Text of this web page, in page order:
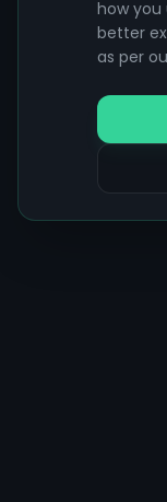
how you
better
as per